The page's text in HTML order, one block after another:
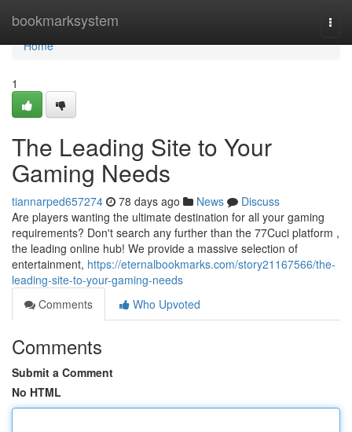
bookmarksystem
Home
Home
1
The Leading Site to Your
Gaming Needs
tiannarped657274 78 days ago News
Discuss
Are players wanting the ultimate destination for all your gaming
requirements? Don't search any further than the 77Cuci platform ,
the leading online hub! We provide a massive selection of
entertainment, https://eternalbookmarks.com/story21167566/the-
leading-site-to-your-gaming-needs
Comments
Who Upvoted
Comments
Submit a Comment
No HTML